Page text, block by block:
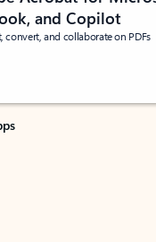
and Copilot
convert, and collaborate on PDFs
stars out of 5 stars, by